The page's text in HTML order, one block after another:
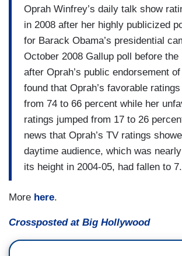
Oprah Winfrey’s daily talk show
in 2008 after her highly publicized
for Barack Obama’s presidential
October 2008 Gallup poll before
after Oprah’s public endorsement
found that Oprah’s favorable
from 74 to 66 percent while her
ratings jumped from 17 to 26
news that Oprah’s TV ratings
daytime audience, which was
its height in 2004-05, had fallen to
More here.
Crossposted at Big Hollywood